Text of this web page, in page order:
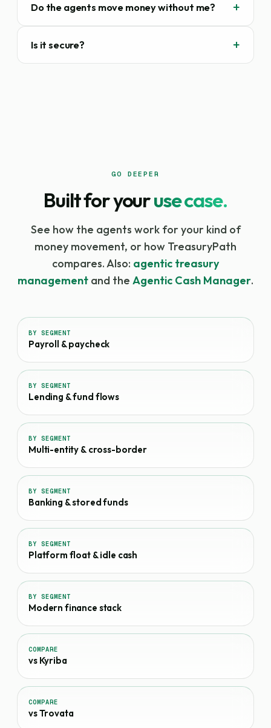
Do the agents move money without me?
Is it secure?
GO DEEPER
Built for youruse case.
See how the agents work for your kind of
money movement, or how TreasuryPath
compares. Also: agentic treasury
management and the Agentic Cash Manager.
BY SEGMENT
Payroll & paycheck
BY SEGMENT
Lending & fund flows
BY SEGMENT
Multi-entity & cross-border
BY SEGMENT
Banking & stored funds
BY SEGMENT
Platform float & idle cash
BY SEGMENT
Modern finance stack
COMPARE
vs Kyriba
COMPARE
vs Trovata